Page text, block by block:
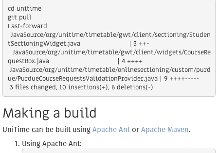
cd unitime
git pull
Fast-forward
JavaSource/org/unitime/timetable/gwt/client/sectioning/Studen
tSectioningWidget.java                         | 3 ++-
JavaSource/org/unitime/timetable/gwt/client/widgets/CourseRe
questBox.java                                   | 4 ++++
JavaSource/org/unitime/timetable/onlinesectioning/custom/purd
ue/PurdueCourseRequestsValidationProvider.java | 9 ++++-----
Making a build
UniTime can be built using Apache Antor Apache Maven.
Using Apache Ant: